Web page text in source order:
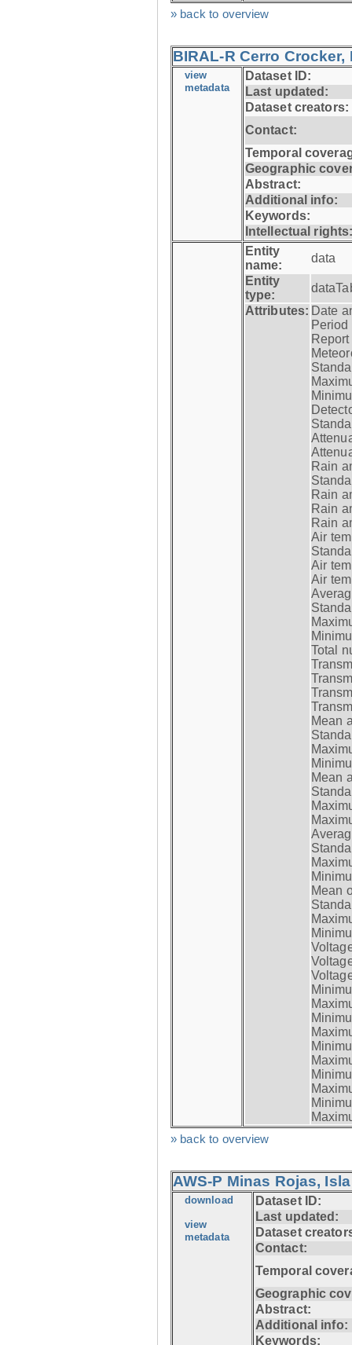
» back to overview
BIRAL-R Cerro Crocker,
view
metadata
Dataset ID:
Last updated:
Dataset creators:
Contact:
Temporal
Geographic
Abstract:
Additional info:
Keywords:
Intellectual
Entity
name:
data
Entity
type:
Attributes: Date
Period
Rain
Rain
Rain
Rain
Air
Air
Air
Total
Mean
Mean
Mean
» back to overview
AWS-P Minas Rojas,
download
view
metadata
Dataset ID:
Last updated:
Dataset
Contact:
Temporal
Geographic
Abstract:
Additional info:
Keywords: